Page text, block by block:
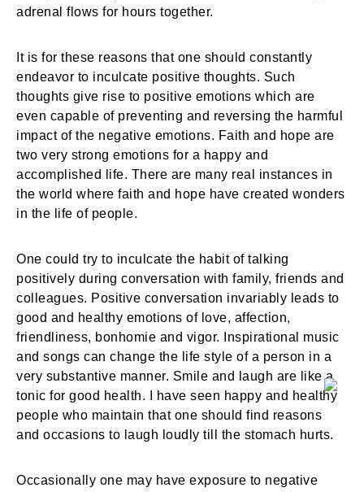
adrenal flows for hours together.
It is for these reasons that one should constantly
endeavor to inculcate positive thoughts. Such
thoughts give rise to positive emotions which are
even capable of preventing and reversing the harmful
impact of the negative emotions. Faith and hope are
two very strong emotions for a happy and
accomplished life. There are many real instances in
the world where faith and hope have created wonders
in the life of people.
One could try to inculcate the habit of talking
positively during conversation with family, friends and
colleagues. Positive conversation invariably leads to
good and healthy emotions of love, affection,
friendliness, bonhomie and vigor. Inspirational music
and songs can change the life style of a person in a
very substantive manner. Smile and laugh are like a
tonic for good health. I have seen happy and healthy
people who maintain that one should find reasons
and occasions to laugh loudly till the stomach hurts.
Occasionally one may have exposure to negative